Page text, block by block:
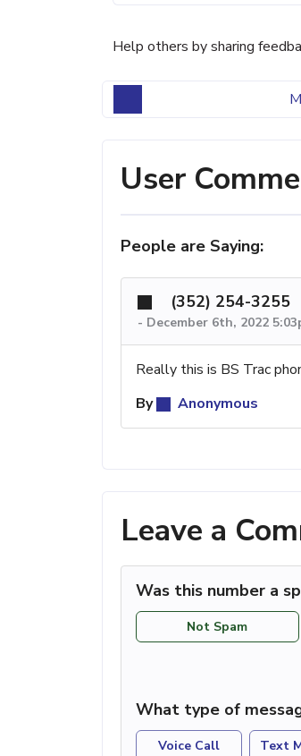
Help others by sharing
User
People are Saying:
(352) 254-3255
- December 6th, 2022
Really this is BS Trac
By
Anonymous
Leave a
Was this number a
Not Spam
What type of
Voice Call Text